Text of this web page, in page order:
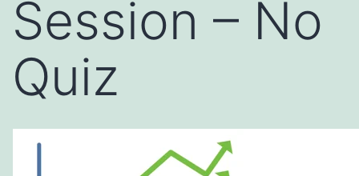
Session – No
Quiz